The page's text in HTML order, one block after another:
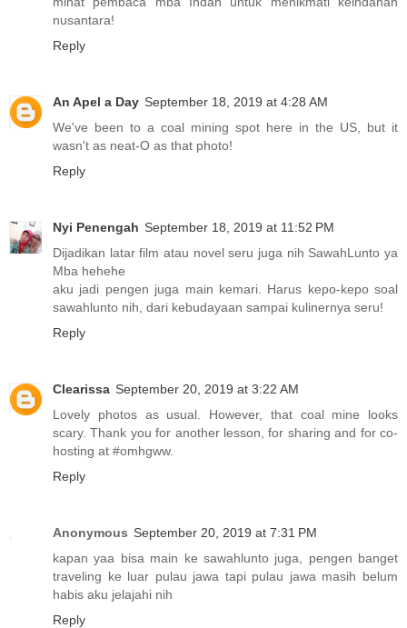
nusantara!
Reply
An Apel a Day September 18, 2019 at 4:28 AM
We've been to a coal mining spot here in the US, but it
wasn't as neat-O as that photo!
Reply
Nyi Penengah September 18, 2019 at 11:52 PM
Dijadikan latar film atau novel seru juga nih SawahLunto ya
Mba hehehe
aku jadi pengen juga main kemari. Harus kepo-kepo soal
sawahlunto nih, dari kebudayaan sampai kulinernya seru!
Reply
Clearissa September 20, 2019 at 3:22 AM
Lovely photos as usual. However, that coal mine looks
scary. Thank you for another lesson, for sharing and for co-
hosting at #omhgww.
Reply
Anonymous September 20, 2019 at 7:31 PM
kapan yaa bisa main ke sawahlunto juga, pengen banget
traveling ke luar pulau jawa tapi pulau jawa masih belum
habis aku jelajahi nih
Reply